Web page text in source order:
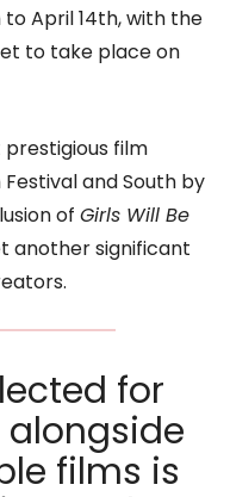
April 14th, with the
to take place on
film
and South by
of Girls Will Be
another significant
for
alongside
films is